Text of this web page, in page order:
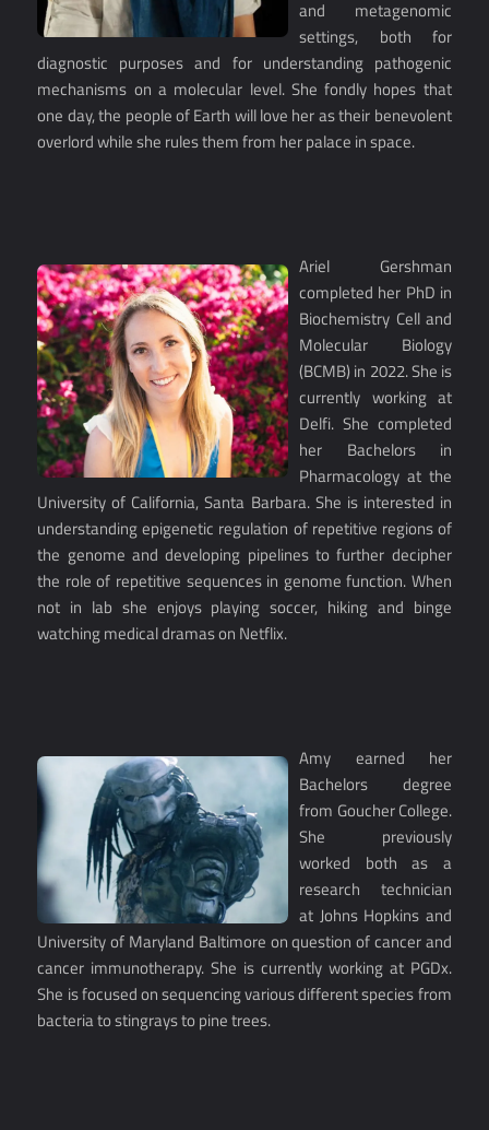
and metagenomic
settings, both for
diagnostic purposes and for understanding pathogenic
mechanisms on a molecular level. She fondly hopes that
one day, the people of Earth will love her as their benevolent
overlord while she rules them from her palace in space.
Ariel Gershman
completed her PhD in
Biochemistry Cell and
Molecular Biology
(BCMB) in 2022. She is
currently working at
Delfi. She completed
her Bachelors in
Pharmacology at the
University of California, Santa Barbara. She is interested in
understanding epigenetic regulation of repetitive regions of
the genome and developing pipelines to further decipher
the role of repetitive sequences in genome function. When
not in lab she enjoys playing soccer, hiking and binge
watching medical dramas on Netflix.
Amy earned her
Bachelors degree
from Goucher College.
She previously
worked both as a
research technician
at Johns Hopkins and
University of Maryland Baltimore on question of cancer and
cancer immunotherapy. She is currently working at PGDx.
She is focused on sequencing various different species from
bacteria to stingrays to pine trees.